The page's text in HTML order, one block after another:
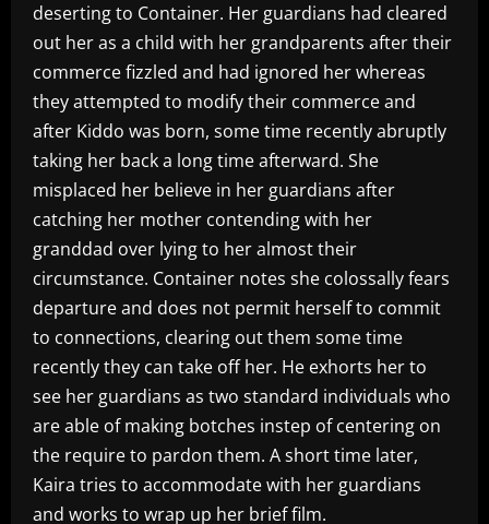
deserting to Container. Her guardians had cleared
out her as a child with her grandparents after their
commerce fizzled and had ignored her whereas
they attempted to modify their commerce and
after Kiddo was born, some time recently abruptly
taking her back a long time afterward. She
misplaced her believe in her guardians after
catching her mother contending with her
granddad over lying to her almost their
circumstance. Container notes she colossally fears
departure and does not permit herself to commit
to connections, clearing out them some time
recently they can take off her. He exhorts her to
see her guardians as two standard individuals who
are able of making botches instep of centering on
the require to pardon them. A short time later,
Kaira tries to accommodate with her guardians
and works to wrap up her brief film.